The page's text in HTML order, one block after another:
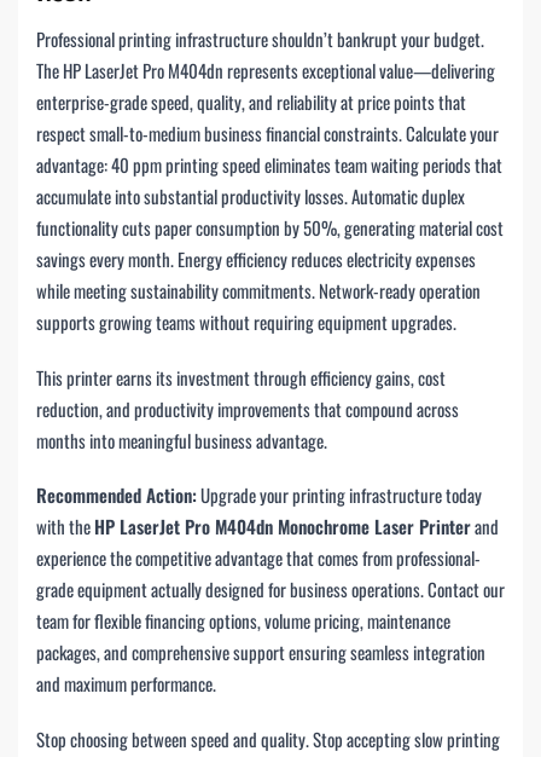
Professional printing infrastructure shouldn’t bankrupt your budget.
The HP LaserJet Pro M404dn represents exceptional value—delivering
enterprise-grade speed, quality, and reliability at price points that
respect small-to-medium business financial constraints. Calculate your
advantage: 40 ppm printing speed eliminates team waiting periods that
accumulate into substantial productivity losses. Automatic duplex
functionality cuts paper consumption by 50%, generating material cost
savings every month. Energy efficiency reduces electricity expenses
while meeting sustainability commitments. Network-ready operation
supports growing teams without requiring equipment upgrades.
This printer earns its investment through efficiency gains, cost
reduction, and productivity improvements that compound across
months into meaningful business advantage.
Recommended Action:Upgrade your printing infrastructure today
with theHP LaserJet Pro M404dn Monochrome Laser Printerand
experience the competitive advantage that comes from professional-
grade equipment actually designed for business operations. Contact our
team for flexible financing options, volume pricing, maintenance
packages, and comprehensive support ensuring seamless integration
and maximum performance.
Stop choosing between speed and quality. Stop accepting slow printing